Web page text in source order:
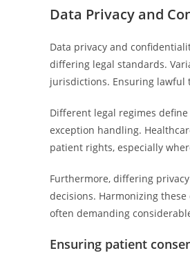
Data Privacy and
Data privacy and
differing legal standards.
jurisdictions. Ensuring
Different legal regimes
exception handling.
patient rights, especially
Furthermore, differing
decisions. Harmonizing
often demanding
Ensuring patient